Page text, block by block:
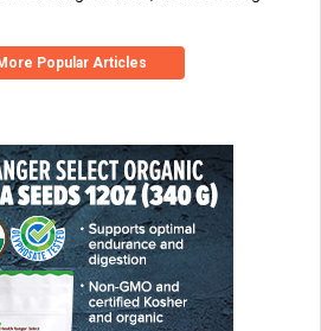
Popular Articles